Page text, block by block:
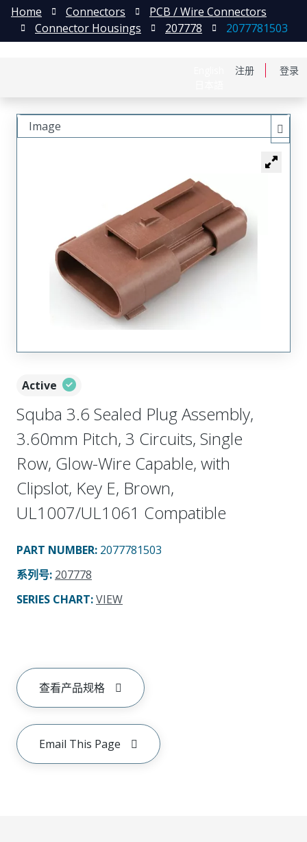
注册 登录
Home Connectors
PCB / Wire Connectors
Connector Housings
207778 2077781503
Active
Squba 3.6 Sealed Plug Assembly,
3.60mm Pitch, 3 Circuits, Single
Row, Glow-Wire Capable, with
Clipslot, Key E, Brown,
UL1007/UL1061 Compatible
PART NUMBER: 2077781503
系列号: 207778
SERIES CHART:VIEW
查看产品规格
Email This Page
Image